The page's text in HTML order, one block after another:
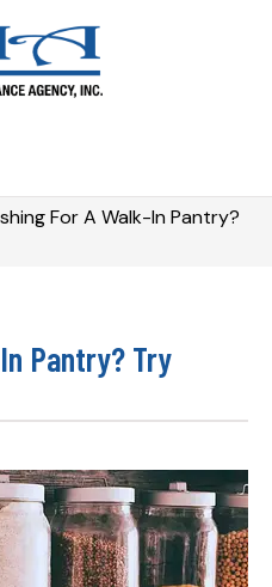
For A Walk-In Pantry?
Pantry? Try